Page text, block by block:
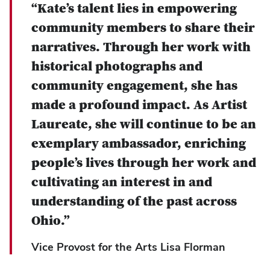
“Kate’s talent lies in empowering
community members to share their
narratives. Through her work with
historical photographs and
community engagement, she has
made a profound impact. As Artist
Laureate, she will continue to be an
exemplary ambassador, enriching
people’s lives through her work and
cultivating an interest in and
understanding of the past across
Ohio.”
Vice Provost for the Arts Lisa Florman